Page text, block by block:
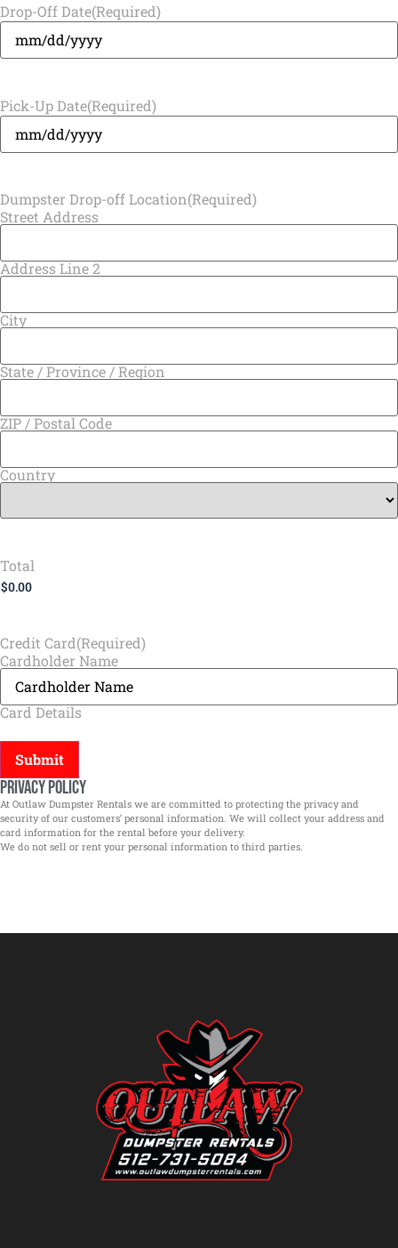
Drop-Off Date(Required)
Pick-Up Date(Required)
Dumpster Drop-off Location(Required)
Street Address
Address Line 2
City
State / Province / Region
ZIP / Postal Code
Country
Total
Credit Card(Required)
Cardholder Name
Card Details
Privacy Policy
At Outlaw Dumpster Rentals we are committed to protecting the privacy and
security of our customers’ personal information. We will collect your address and
card information for the rental before your delivery.
We do not sell or rent your personal information to third parties.